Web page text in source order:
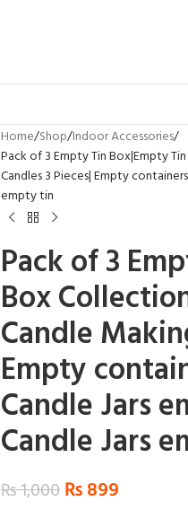
Home Shop Indoor Accessories
Pack of 3 Empty Tin Box|Empty
Candles 3 Pieces| Empty
empty tin
Pack of 3
Box
Candle
Empty
Candle Jars
Candle Jars
₨1,000₨899